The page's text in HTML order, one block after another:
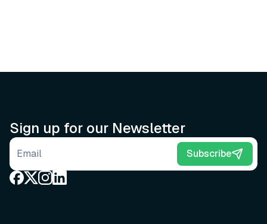
Sign up for our Newsletter
Email address Subscribe